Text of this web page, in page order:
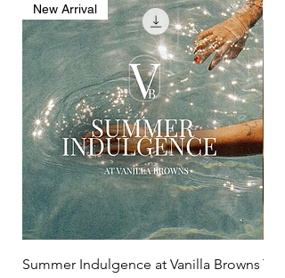
New Arrival
Summer Indulgence at Vanilla Browns